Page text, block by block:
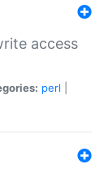
access
perl